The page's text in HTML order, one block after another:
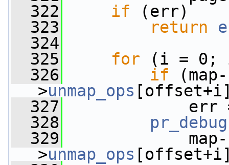
  322
if (err)
  323
return
  324
  325
for (i =
  326
if (map-
>unmap_ops
  327
err =
  328
pr_debug
  329
map-
>unmap_ops